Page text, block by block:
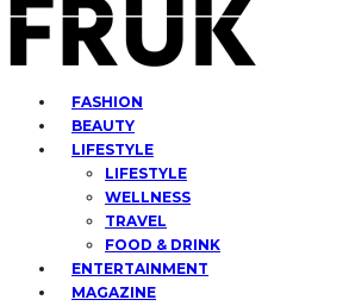
FASHION
BEAUTY
LIFESTYLE
LIFESTYLE
WELLNESS
TRAVEL
FOOD & DRINK
ENTERTAINMENT
MAGAZINE